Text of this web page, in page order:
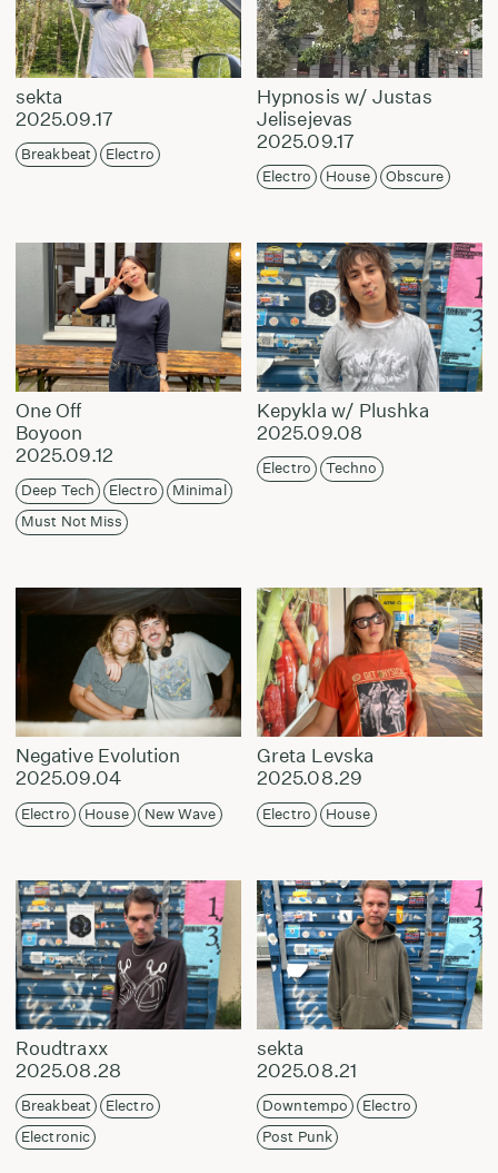
sekta
2025.09.17
Breakbeat Electro
Hypnosis w/ Justas
Jelisejevas
2025.09.17
Electro House Obscure
One Off
Boyoon
2025.09.12
Deep Tech Electro
Minimal
Must Not Miss
Kepykla w/ Plushka
2025.09.08
Electro Techno
Negative Evolution
2025.09.04
Electro House New Wave
Greta Levska
2025.08.29
Electro House
Roudtraxx
2025.08.28
Breakbeat
Electro
Electronic
sekta
2025.08.21
Downtempo
Electro
Post Punk